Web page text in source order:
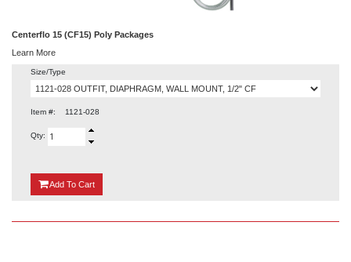
Centerflo 15 (CF15) Poly Packages
Learn More
Size/Type
Item #: 1121-028
Qty:
Add {0}
To Cart